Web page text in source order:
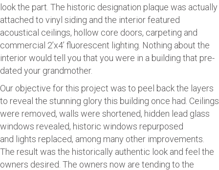
look the part. The historic designation plaque was actually
attached to vinyl siding and the interior featured
acoustical ceilings, hollow core doors, carpeting and
commercial 2’x4’ fluorescent lighting. Nothing about the
interior would tell you that you were in a building that pre-
dated your grandmother.
Our objective for this project was to peel back the layers
to reveal the stunning glory this building once had. Ceilings
were removed, walls were shortened, hidden lead glass
windows revealed, historic windows repurposed
and lights replaced, among many other improvements.
The result was the historically authentic look and feel the
owners desired. The owners now are tending to the